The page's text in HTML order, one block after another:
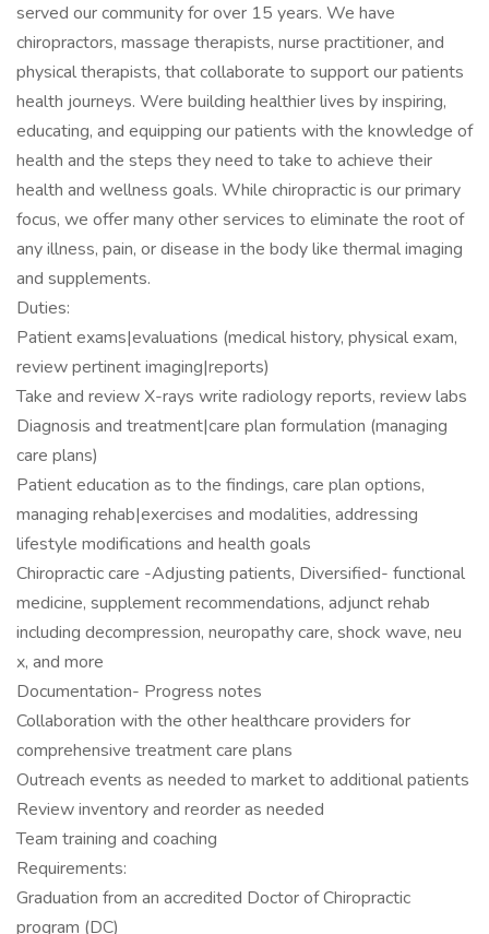
served our community for over 15 years. We have
chiropractors, massage therapists, nurse practitioner, and
physical therapists, that collaborate to support our patients
health journeys. Were building healthier lives by inspiring,
educating, and equipping our patients with the knowledge of
health and the steps they need to take to achieve their
health and wellness goals. While chiropractic is our primary
focus, we offer many other services to eliminate the root of
any illness, pain, or disease in the body like thermal imaging
and supplements.
Duties:
Patient exams|evaluations (medical history, physical exam,
review pertinent imaging|reports)
Take and review X-rays write radiology reports, review labs
Diagnosis and treatment|care plan formulation (managing
care plans)
Patient education as to the findings, care plan options,
managing rehab|exercises and modalities, addressing
lifestyle modifications and health goals
Chiropractic care -Adjusting patients, Diversified- functional
medicine, supplement recommendations, adjunct rehab
including decompression, neuropathy care, shock wave, neu
x, and more
Documentation- Progress notes
Collaboration with the other healthcare providers for
comprehensive treatment care plans
Outreach events as needed to market to additional patients
Review inventory and reorder as needed
Team training and coaching
Requirements:
Graduation from an accredited Doctor of Chiropractic
program (DC)